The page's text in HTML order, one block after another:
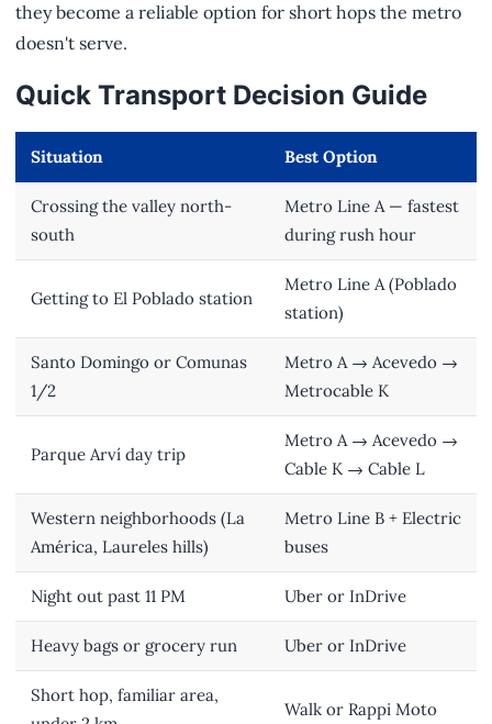
they become a reliable option for short hops the metro
doesn't serve.
Quick Transport Decision Guide
Situation Best Option
Crossing the valley north-
south
Metro Line A — fastest
during rush hour
Getting to El Poblado station
Metro Line A (Poblado
station)
Santo Domingo or Comunas
1/2
Metro A → Acevedo →
Metrocable K
Parque Arví day trip
Metro A → Acevedo →
Cable K → Cable L
Western neighborhoods (La
América, Laureles hills)
Metro Line B + Electric
buses
Night out past 11 PM Uber or InDrive
Heavy bags or grocery run Uber or InDrive
Short hop, familiar area,
Walk or Rappi Moto